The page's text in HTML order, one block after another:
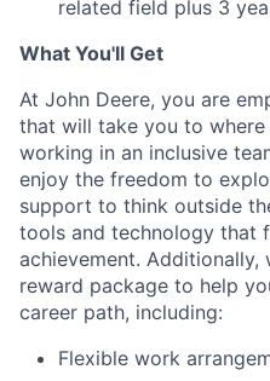
related field plus 3
What You'll Get
At John Deere, you are
that will take you to
working in an inclusive
enjoy the freedom to
support to think outside
tools and technology that
achievement.
reward package to help
career path, including:
Flexible work